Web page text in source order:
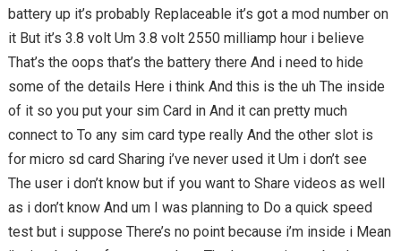
battery up it’s probably Replaceable it’s got a mod number on
it But it’s 3.8 volt Um 3.8 volt 2550 milliamp hour i believe
That’s the oops that’s the battery there And i need to hide
some of the details Here i think And this is the uh The inside
of it so you put your sim Card in And it can pretty much
connect to To any sim card type really And the other slot is
for micro sd card Sharing i’ve never used it Um i don’t see
The user i don’t know but if you want to Share videos as well
as i don’t know And um I was planning to Do a quick speed
test but i suppose There’s no point because i’m inside i Mean